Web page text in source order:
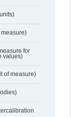
for
values)
of measure)